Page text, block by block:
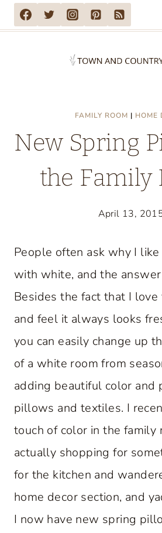
Skip
to
FAMILY ROOM | HOME
New Spring
the Family
April 13,
People often ask why I
with white, and the
Besides the fact that I
and feel it always looks
you can easily change up
of a white room from
adding beautiful color and
pillows and textiles. I
touch of color in the family
actually shopping for
for the kitchen and
home decor section, and
I now have new spring